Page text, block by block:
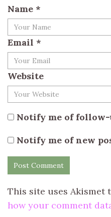
Name *
Email *
Website
Notify me of follow-
Notify me of new
This site uses Akismet
how your comment